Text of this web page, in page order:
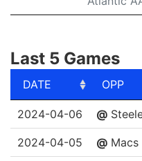
Last 5 Games
DATE
OPP
DATE
OPP
2024-04-06 @
2024-04-05 @ Macs